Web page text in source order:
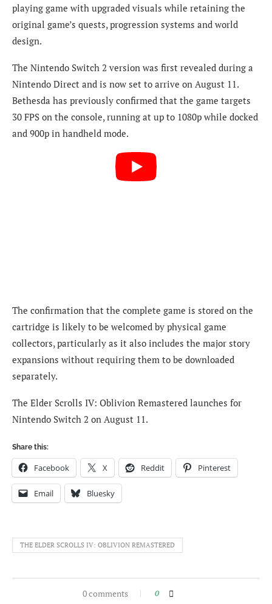
playing game with upgraded visuals while retaining the
original game’s quests, progression systems and world
design.
The Nintendo Switch 2 version was first revealed during a
Nintendo Direct and is now set to arrive on August 11.
Bethesda has previously confirmed that the game targets
30 FPS on the console, running at up to 1080p while docked
and 900p in handheld mode.
The confirmation that the complete game is stored on the
cartridge is likely to be welcomed by physical game
collectors, particularly as it also includes the major story
expansions without requiring them to be downloaded
separately.
The Elder Scrolls IV: Oblivion Remastered launches for
Nintendo Switch 2 on August 11.
Share this:
Facebook X Reddit Pinterest
Email Bluesky
THE ELDER SCROLLS IV: OBLIVION REMASTERED
0 comments 0